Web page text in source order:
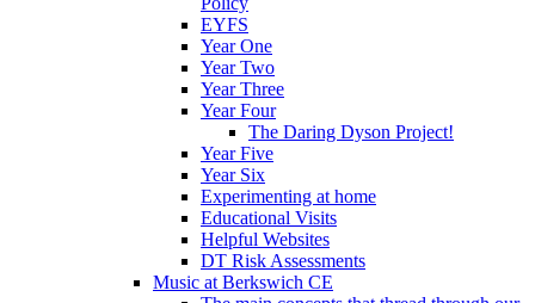
EYFS
Year One
Year Two
Year Three
Year Four
The Daring Dyson Project!
Year Five
Year Six
Experimenting at home
Educational Visits
Helpful Websites
DT Risk Assessments
Music at Berkswich CE